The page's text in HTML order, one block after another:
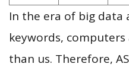
In the era of big data
keywords,
than us. Therefore,